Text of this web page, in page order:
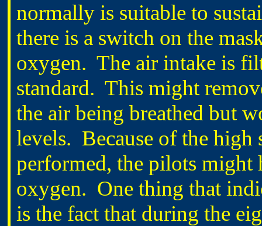
normally is suitable to
there is a switch on the
oxygen. The air intake is
standard. This might
the air being breathed but
levels. Because of the high
performed, the pilots might
oxygen. One thing that
is the fact that during the